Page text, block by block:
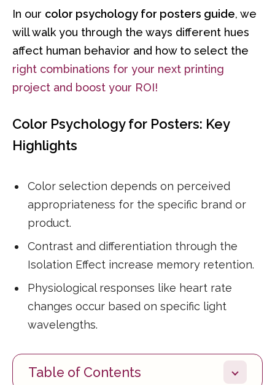
In our color psychology for posters guide, we
will walk you through the ways different hues
affect human behavior and how to select the
right combinations for your next printing
project and boost your ROI!
Color Psychology for Posters: Key
Highlights
Color selection depends on perceived
appropriateness for the specific brand or
product.
Contrast and differentiation through the
Isolation Effect increase memory retention.
Physiological responses like heart rate
changes occur based on specific light
wavelengths.
Table of Contents